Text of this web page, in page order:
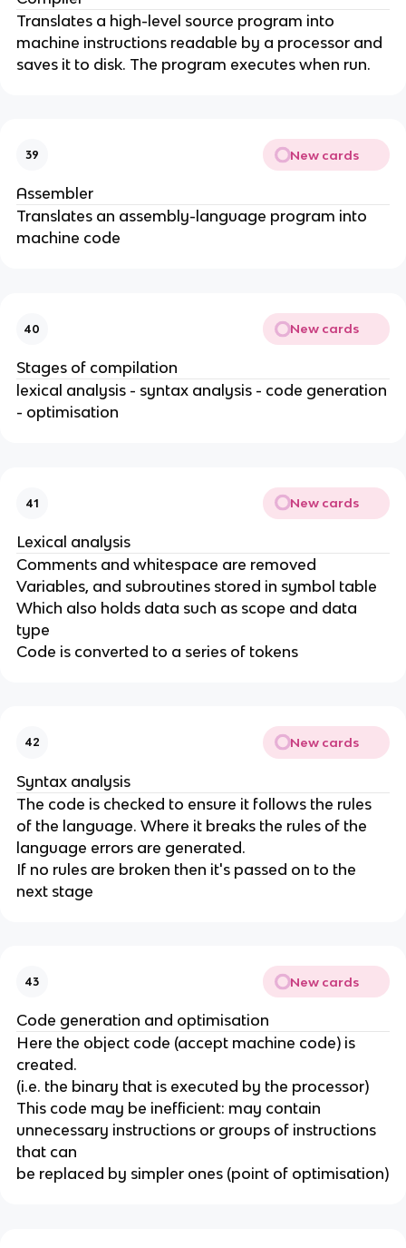
Translates a high-level source program into
machine instructions readable by a processor and
saves it to disk. The program executes when run.
39 New cards
Assembler
Translates an assembly-language program into
machine code
40 New cards
Stages of compilation
lexical analysis - syntax analysis - code generation
- optimisation
41 New cards
Lexical analysis
Comments and whitespace are removed
Variables, and subroutines stored in symbol table
Which also holds data such as scope and data
type
Code is converted to a series of tokens
42 New cards
Syntax analysis
The code is checked to ensure it follows the rules
of the language. Where it breaks the rules of the
language errors are generated.
If no rules are broken then it's passed on to the
next stage
43 New cards
Code generation and optimisation
Here the object code (accept machine code) is
created.
(i.e. the binary that is executed by the processor)
This code may be inefficient: may contain
unnecessary instructions or groups of instructions
that can
be replaced by simpler ones (point of optimisation)